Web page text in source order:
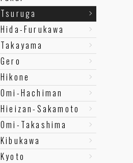
Tsuruga
Hida-Furukawa
Takayama
Gero
Hikone
Omi-Hachiman
Hieizan-Sakamoto
Omi-Takashima
Kibukawa
Kyoto